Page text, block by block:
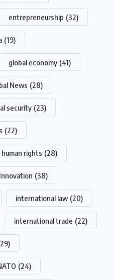
entrepreneurship (32)
(19)
global economy (41)
News (28)
security (23)
(22)
human rights (28)
Innovation (38)
international law (20)
international trade (22)
(24)